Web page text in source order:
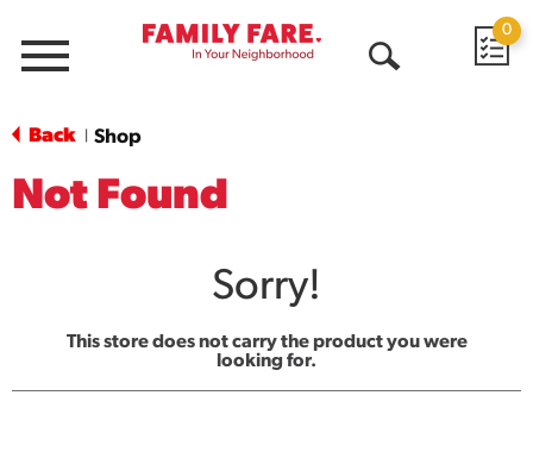
Menu
0
Back Shop
Not Found
Sorry!
This store does not carry the product you were
looking for.